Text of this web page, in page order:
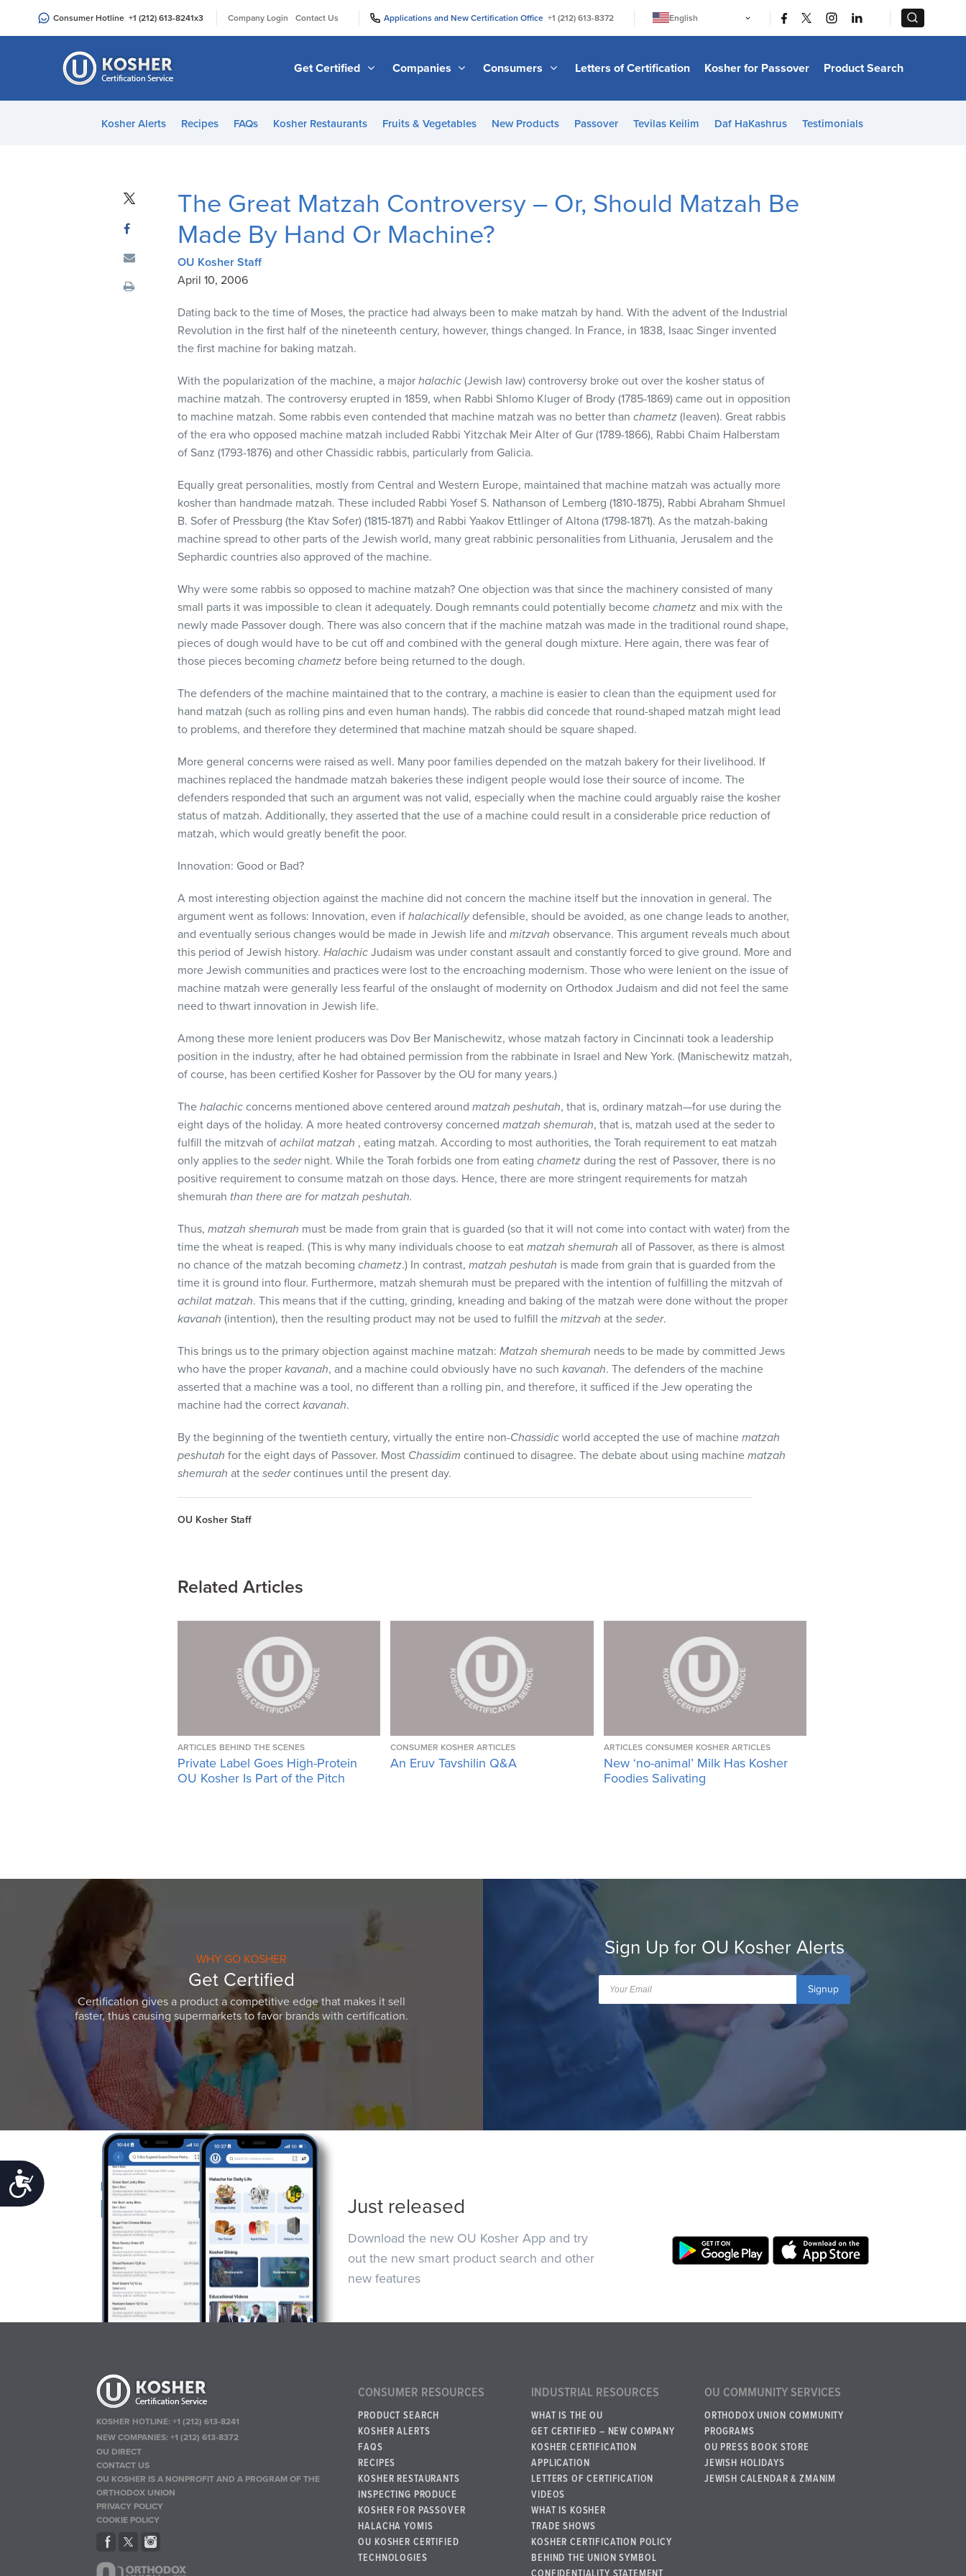
an
Accessibility
Consumer Hotline +1 (212) 613-8241x3 Company Login Contact Us Applications and New Certification Office +1 (212) 613-8372
English
日本語
Bahasa Melayu
Italiano
Türkçe
Get Certified Companies Consumers Letters of Certification Kosher for Passover Product Search
Kosher Alerts Recipes FAQs Kosher Restaurants Fruits & Vegetables New Products Passover Tevilas Keilim Daf HaKashrus Testimonials
The Great Matzah Controversy – Or, Should Matzah Be
Made By Hand Or Machine?
OU Kosher Staff
April 10, 2006
Dating back to the time of Moses, the practice had always been to make matzah by hand. With the advent of the Industrial
Revolution in the first half of the nineteenth century, however, things changed. In France, in 1838, Isaac Singer invented
the first machine for baking matzah.
With the popularization of the machine, a major halachic (Jewish law) controversy broke out over the kosher status of
machine matzah. The controversy erupted in 1859, when Rabbi Shlomo Kluger of Brody (1785-1869) came out in opposition
to machine matzah. Some rabbis even contended that machine matzah was no better than chametz (leaven). Great rabbis
of the era who opposed machine matzah included Rabbi Yitzchak Meir Alter of Gur (1789-1866), Rabbi Chaim Halberstam
of Sanz (1793-1876) and other Chassidic rabbis, particularly from Galicia.
Equally great personalities, mostly from Central and Western Europe, maintained that machine matzah was actually more
kosher than handmade matzah. These included Rabbi Yosef S. Nathanson of Lemberg (1810-1875), Rabbi Abraham Shmuel
B. Sofer of Pressburg (the Ktav Sofer) (1815-1871) and Rabbi Yaakov Ettlinger of Altona (1798-1871). As the matzah-baking
machine spread to other parts of the Jewish world, many great rabbinic personalities from Lithuania, Jerusalem and the
Sephardic countries also approved of the machine.
Why were some rabbis so opposed to machine matzah? One objection was that since the machinery consisted of many
small parts it was impossible to clean it adequately. Dough remnants could potentially become chametz and mix with the
newly made Passover dough. There was also concern that if the machine matzah was made in the traditional round shape,
pieces of dough would have to be cut off and combined with the general dough mixture. Here again, there was fear of
those pieces becoming chametz before being returned to the dough.
The defenders of the machine maintained that to the contrary, a machine is easier to clean than the equipment used for
hand matzah (such as rolling pins and even human hands). The rabbis did concede that round-shaped matzah might lead
to problems, and therefore they determined that machine matzah should be square shaped.
More general concerns were raised as well. Many poor families depended on the matzah bakery for their livelihood. If
machines replaced the handmade matzah bakeries these indigent people would lose their source of income. The
defenders responded that such an argument was not valid, especially when the machine could arguably raise the kosher
status of matzah. Additionally, they asserted that the use of a machine could result in a considerable price reduction of
matzah, which would greatly benefit the poor.
Innovation: Good or Bad?
A most interesting objection against the machine did not concern the machine itself but the innovation in general. The
argument went as follows: Innovation, even if halachicallydefensible, should be avoided, as one change leads to another,
and eventually serious changes would be made in Jewish life and mitzvah observance. This argument reveals much about
this period of Jewish history. Halachic Judaism was under constant assault and constantly forced to give ground. More and
more Jewish communities and practices were lost to the encroaching modernism. Those who were lenient on the issue of
machine matzah were generally less fearful of the onslaught of modernity on Orthodox Judaism and did not feel the same
need to thwart innovation in Jewish life.
Among these more lenient producers was Dov Ber Manischewitz, whose matzah factory in Cincinnati took a leadership
position in the industry, after he had obtained permission from the rabbinate in Israel and New York. (Manischewitz matzah,
of course, has been certified Kosher for Passover by the OU for many years.)
The halachic concerns mentioned above centered around matzah peshutah, that is, ordinary matzah—for use during the
eight days of the holiday. A more heated controversy concerned matzah shemurah, that is, matzah used at the seder to
fulfill the mitzvah of achilat matzah , eating matzah. According to most authorities, the Torah requirement to eat matzah
only applies to the sedernight. While the Torah forbids one from eating chametz during the rest of Passover, there is no
positive requirement to consume matzah on those days. Hence, there are more stringent requirements for matzah
shemurah than there are formatzah peshutah.
Thus, matzah shemurah must be made from grain that is guarded (so that it will not come into contact with water) from the
time the wheat is reaped. (This is why many individuals choose to eat matzah shemurah all of Passover, as there is almost
no chance of the matzah becoming chametz.) In contrast, matzah peshutah is made from grain that is guarded from the
time it is ground into flour. Furthermore, matzah shemurah must be prepared with the intention of fulfilling the mitzvah of
achilat matzah. This means that if the cutting, grinding, kneading and baking of the matzah were done without the proper
kavanah (intention), then the resulting product may not be used to fulfill the mitzvah at the seder.
This brings us to the primary objection against machine matzah: Matzah shemurah needs to be made by committed Jews
who have the proper kavanah, and a machine could obviously have no such kavanah. The defenders of the machine
asserted that a machine was a tool, no different than a rolling pin, and therefore, it sufficed if the Jew operating the
machine had the correct kavanah.
By the beginning of the twentieth century, virtually the entire non-Chassidic world accepted the use of machine matzah
peshutah for the eight days of Passover. Most Chassidim continued to disagree. The debate about using machine matzah
shemurah at the sedercontinues until the present day.
OU Kosher Staff
Related Articles
ARTICLES BEHIND THE SCENES
Private Label Goes High-Protein
OU Kosher Is Part of the Pitch
CONSUMER KOSHER ARTICLES
An Eruv Tavshilin Q&A
ARTICLES CONSUMER KOSHER ARTICLES
New ‘no-animal’ Milk Has Kosher
Foodies Salivating
WHY GO KOSHER
Get Certified
Certification gives a product a competitive edge that makes it sell
faster, thus causing supermarkets to favor brands with certification.
Sign Up for OU Kosher Alerts
Signup
Just released
Download the new OU Kosher App and try
out the new smart product search and other
new features
KOSHER HOTLINE:+1 (212) 613-8241
NEW COMPANIES:+1 (212) 613-8372
OU DIRECT
CONTACT US
OU KOSHER IS A NONPROFIT AND A PROGRAM OF THE
ORTHODOX UNION
PRIVACY POLICY
COOKIE POLICY
CONSUMER RESOURCES
PRODUCT SEARCH
KOSHER ALERTS
FAQS
RECIPES
KOSHER RESTAURANTS
INSPECTING PRODUCE
KOSHER FOR PASSOVER
HALACHA YOMIS
OU KOSHER CERTIFIED
TECHNOLOGIES
INDUSTRIAL RESOURCES
WHAT IS THE OU
GET CERTIFIED – NEW COMPANY
KOSHER CERTIFICATION
APPLICATION
LETTERS OF CERTIFICATION
VIDEOS
WHAT IS KOSHER
TRADE SHOWS
KOSHER CERTIFICATION POLICY
BEHIND THE UNION SYMBOL
OU COMMUNITY SERVICES
ORTHODOX UNION COMMUNITY
PROGRAMS
OU PRESS BOOK STORE
JEWISH HOLIDAYS
JEWISH CALENDAR & ZMANIM